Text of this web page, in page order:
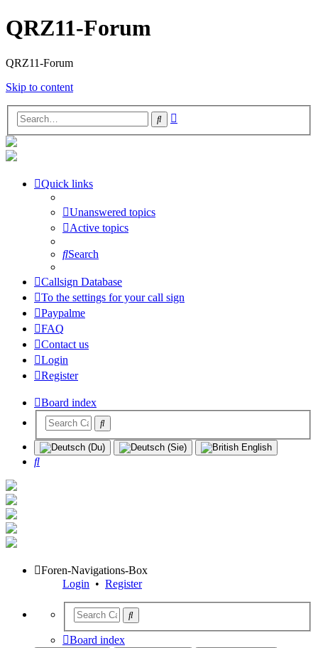
QRZ11-Forum
QRZ11-Forum
Skip to content
Search
Quick links
Unanswered topics
Active topics
Search
Callsign Database
To the settings for your call sign
Paypalme
FAQ
Contact us
Login
Register
Board index
Search
Foren-Navigations-Box
Login • Register
Board index